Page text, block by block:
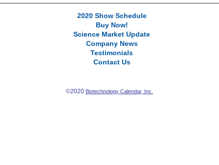
2020 Show Schedule
Buy Now!
Science Market Update
Company News
Testimonials
Contact Us
©2020 Biotechnology Calendar, Inc.